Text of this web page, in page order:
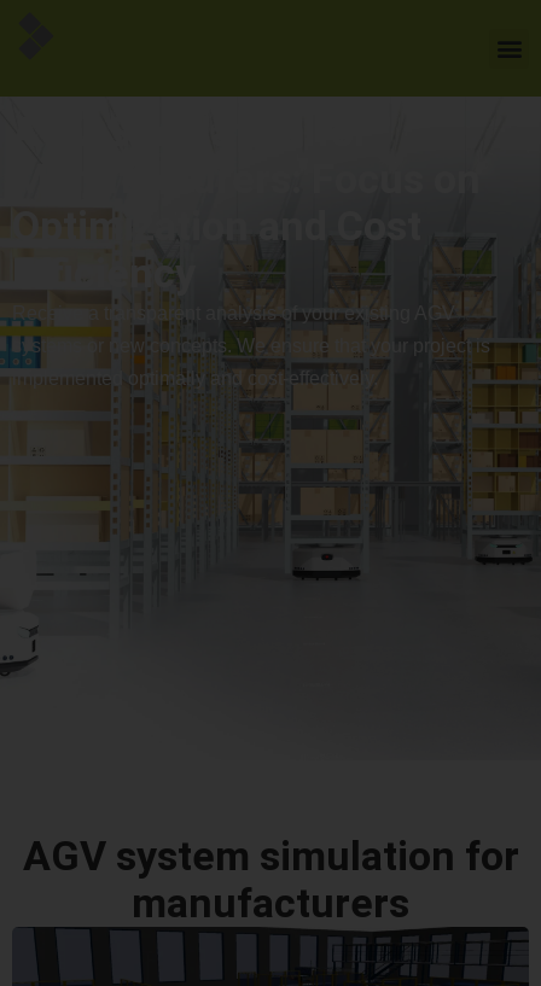
Optimization and Cost
Efficiency
Receive a transparent analysis of your existing AGV
systems or new concepts. We ensure that your project is
implemented optimally and cost-effectively.
AGV system simulation for
manufacturers